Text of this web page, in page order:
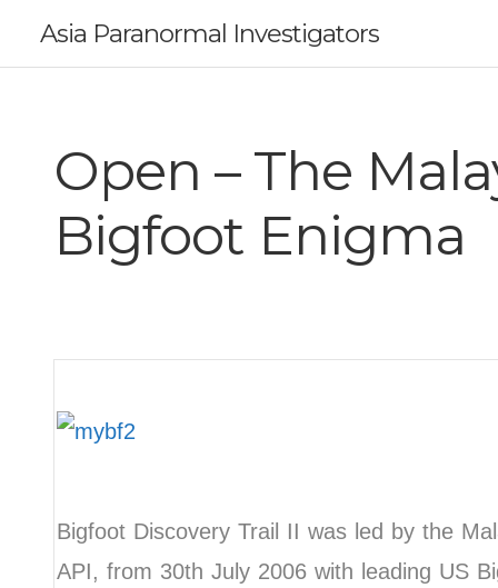
Asia Paranormal Investigators
Open – The
Bigfoot Enigma
Bigfoot Discovery Trail II was led by the
API, from 30th July 2006 with leading US